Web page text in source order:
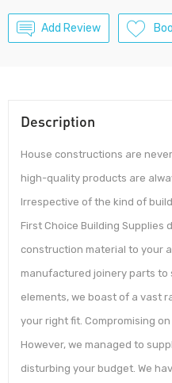
Add Review
Description
House constructions are
high-quality products are
Irrespective of the kind of
First Choice Building Supplies
construction material to your
manufactured joinery parts to
elements, we boast of a vast
your right fit. Compromising
However, we managed to
disturbing your budget. We